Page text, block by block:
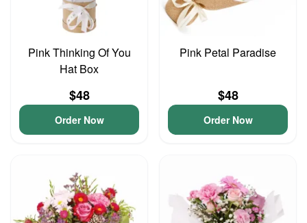
Pink Thinking Of You
Hat Box
$48
Order Now
Pink Petal Paradise
$48
Order Now